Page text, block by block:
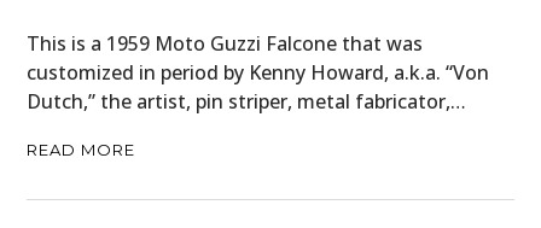
This is a 1959 Moto Guzzi Falcone that was
customized in period by Kenny Howard, a.k.a. “Von
Dutch,” the artist, pin striper, metal fabricator,…
READ MORE